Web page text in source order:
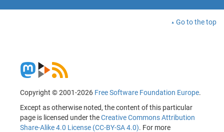
Go to the top
Copyright © 2001-2026 Free Software Foundation Europe.
Except as otherwise noted, the content of this particular
page is licensed under theCreative Commons Attribution
Share-Alike 4.0 License (CC-BY-SA 4.0). For more